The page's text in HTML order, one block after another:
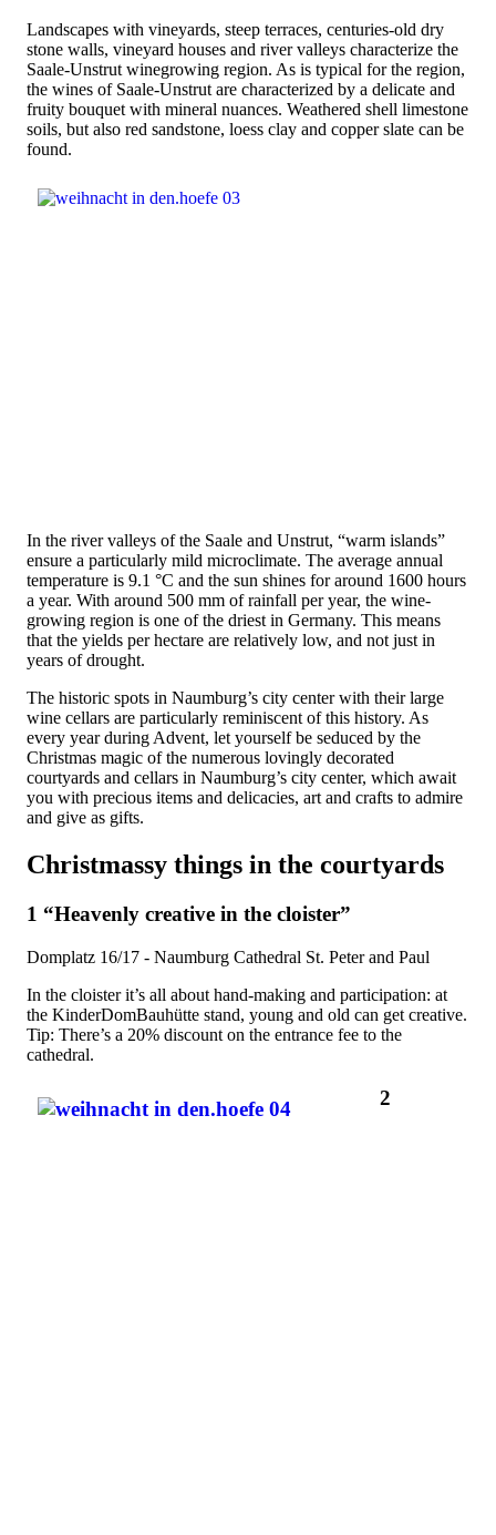
Landscapes with vineyards, steep terraces, centuries-old dry
stone walls, vineyard houses and river valleys characterize the
Saale-Unstrut winegrowing region. As is typical for the region,
the wines of Saale-Unstrut are characterized by a delicate and
fruity bouquet with mineral nuances. Weathered shell limestone
soils, but also red sandstone, loess clay and copper slate can be
found.
In the river valleys of the Saale and Unstrut, “warm islands”
ensure a particularly mild microclimate. The average annual
temperature is 9.1 °C and the sun shines for around 1600 hours
a year. With around 500 mm of rainfall per year, the wine-
growing region is one of the driest in Germany. This means
that the yields per hectare are relatively low, and not just in
years of drought.
The historic spots in Naumburg’s city center with their large
wine cellars are particularly reminiscent of this history. As
every year during Advent, let yourself be seduced by the
Christmas magic of the numerous lovingly decorated
courtyards and cellars in Naumburg’s city center, which await
you with precious items and delicacies, art and crafts to admire
and give as gifts.
Christmassy things in the courtyards
1 “Heavenly creative in the cloister”
Domplatz 16/17 - Naumburg Cathedral St. Peter and Paul
In the cloister it’s all about hand-making and participation: at
the KinderDomBauhütte stand, young and old can get creative.
Tip: There’s a 20% discount on the entrance fee to the
cathedral.
2